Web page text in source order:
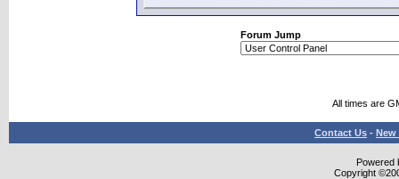
Forum Jump
All times are
Contact Us - New
Powered
Copyright